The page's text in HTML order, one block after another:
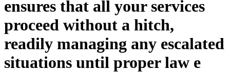
ensures that all your services
proceed without a hitch,
readily managing any escalated
situations until proper law e